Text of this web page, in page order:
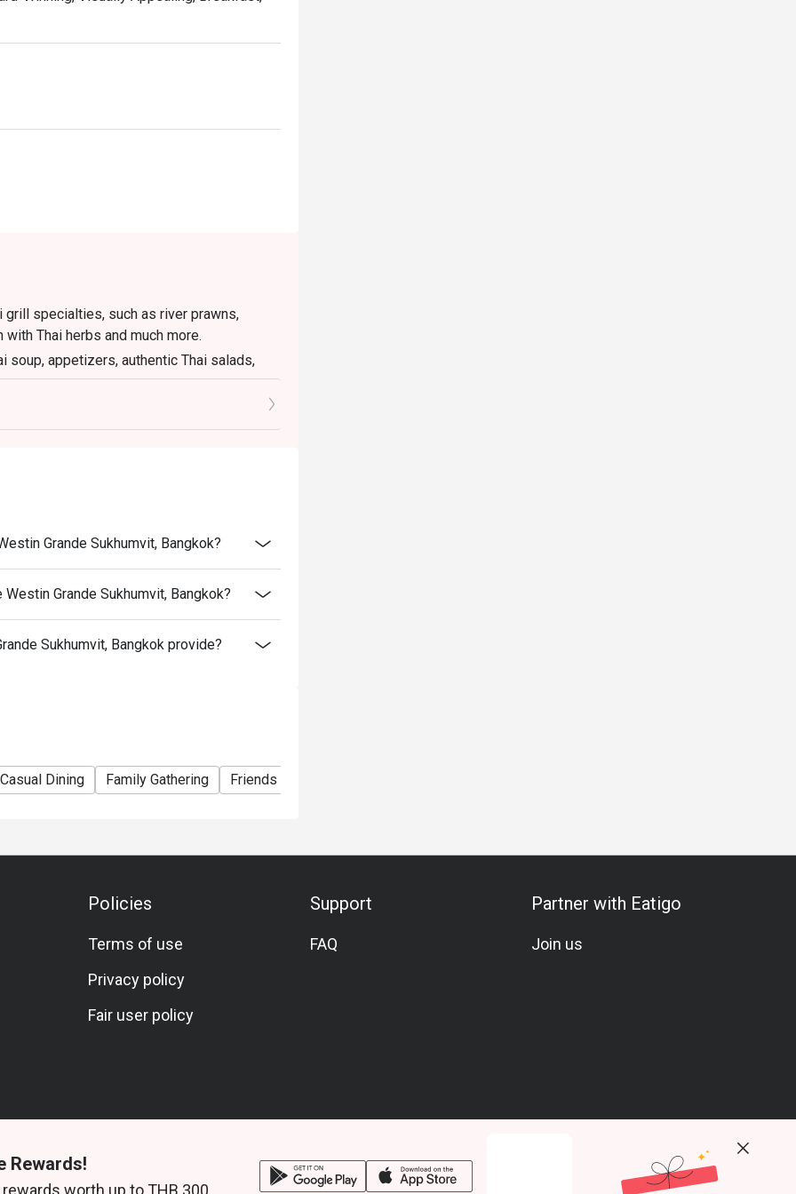
buffet selection with attentive service
near Sukhumvit MRT and its high-
of up to 50% off the food bill.
grill specialties, such as river prawns,
Thai herbs and much more.
soup, appetizers, authentic Thai salads,
the full Thai dinner experience.
the Children's Prices.
cannot be applied on service charge
a complimentary birthday cake! To
24 hours in advance and include a
Westin Grande Sukhumvit Bangkok offer?
Grande Sukhumvit, Bangkok?
Grande Sukhumvit, Bangkok?
Sukhumvit, Bangkok provide?
Casual Dining Family Gathering Friends Gathering
Policies
Terms of use
Privacy policy
Fair user policy
Support
FAQ
Partner with Eatigo
Join us
Rewards!
worth up to THB 300